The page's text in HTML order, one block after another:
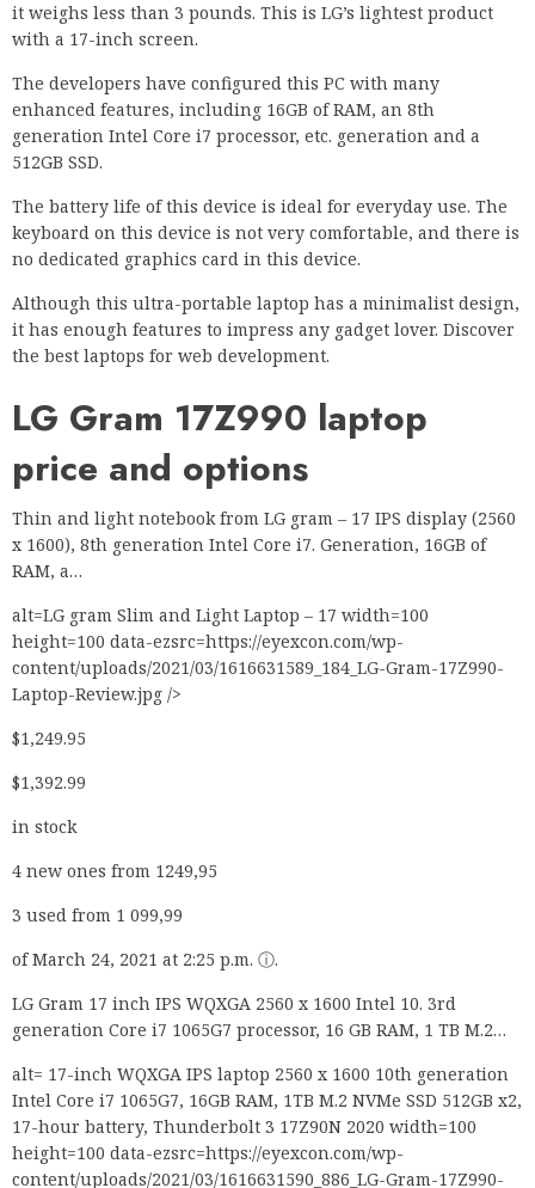
it weighs less than 3 pounds. This is LG’s lightest product
with a 17-inch screen.
The developers have configured this PC with many
enhanced features, including 16GB of RAM, an 8th
generation Intel Core i7 processor, etc. generation and a
512GB SSD.
The battery life of this device is ideal for everyday use. The
keyboard on this device is not very comfortable, and there is
no dedicated graphics card in this device.
Although this ultra-portable laptop has a minimalist design,
it has enough features to impress any gadget lover. Discover
the best laptops for web development.
LG Gram 17Z990 laptop
price and options
Thin and light notebook from LG gram – 17 IPS display (2560
x 1600), 8th generation Intel Core i7. Generation, 16GB of
RAM, a…
alt=LG gram Slim and Light Laptop – 17 width=100
height=100 data-ezsrc=https://eyexcon.com/wp-
content/uploads/2021/03/1616631589_184_LG-Gram-17Z990-
Laptop-Review.jpg />
$1,249.95
$1,392.99
in stock
4 new ones from 1249,95
3 used from 1 099,99
of March 24, 2021 at 2:25 p.m. ⓘ.
LG Gram 17 inch IPS WQXGA 2560 x 1600 Intel 10. 3rd
generation Core i7 1065G7 processor, 16 GB RAM, 1 TB M.2…
alt= 17-inch WQXGA IPS laptop 2560 x 1600 10th generation
Intel Core i7 1065G7, 16GB RAM, 1TB M.2 NVMe SSD 512GB x2,
17-hour battery, Thunderbolt 3 17Z90N 2020 width=100
height=100 data-ezsrc=https://eyexcon.com/wp-
content/uploads/2021/03/1616631590_886_LG-Gram-17Z990-